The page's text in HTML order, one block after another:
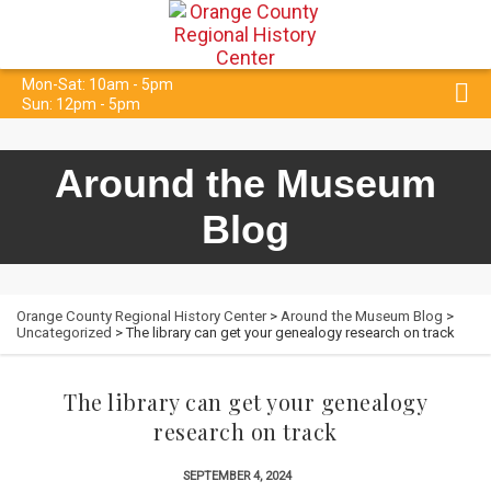
Mon-Sat: 10am - 5pm
Sun: 12pm - 5pm
Around the Museum
Blog
Orange County Regional History Center> Around the Museum Blog >
Uncategorized > The library can get your genealogy research on track
The library can get your genealogy
research on track
SEPTEMBER 4, 2024